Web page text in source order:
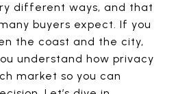
different ways, and that
buyers expect. If you
the coast and the city,
understand how privacy
market so you can